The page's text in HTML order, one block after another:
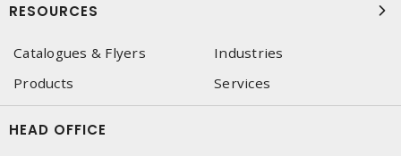
RESOURCES
Catalogues & Flyers
Industries
Products
Services
HEAD OFFICE